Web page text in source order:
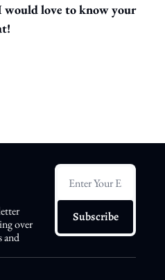
would love to know your
over
and
Subscribe